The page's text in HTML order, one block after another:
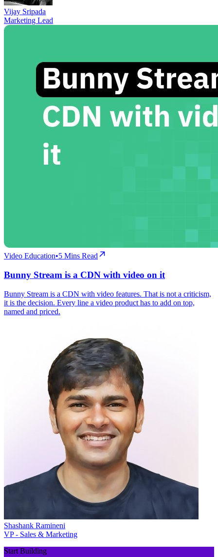
Vijay Sripada
Marketing Lead
Video Education•5 Mins Read
Bunny Stream is a CDN with video on it
Bunny Stream is a CDN with video features. That is not a criticism,
it is the decision. Every line a video product has to add on top,
named and priced.
Shashank Ramineni
VP - Sales & Marketing
Start Building